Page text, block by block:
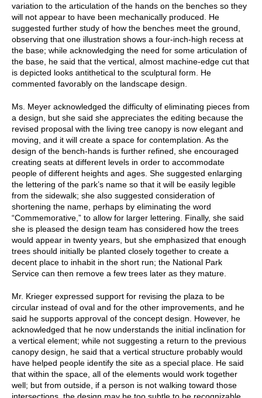
variation to the articulation of the hands on the benches so they
will not appear to have been mechanically produced. He
suggested further study of how the benches meet the ground,
observing that one illustration shows a four-inch-high recess at
the base; while acknowledging the need for some articulation of
the base, he said that the vertical, almost machine-edge cut that
is depicted looks antithetical to the sculptural form. He
commented favorably on the landscape design.
Ms. Meyer acknowledged the difficulty of eliminating pieces from
a design, but she said she appreciates the editing because the
revised proposal with the living tree canopy is now elegant and
moving, and it will create a space for contemplation. As the
design of the bench-hands is further refined, she encouraged
creating seats at different levels in order to accommodate
people of different heights and ages. She suggested enlarging
the lettering of the park’s name so that it will be easily legible
from the sidewalk; she also suggested consideration of
shortening the name, perhaps by eliminating the word
“Commemorative,” to allow for larger lettering. Finally, she said
she is pleased the design team has considered how the trees
would appear in twenty years, but she emphasized that enough
trees should initially be planted closely together to create a
decent place to inhabit in the short run; the National Park
Service can then remove a few trees later as they mature.
Mr. Krieger expressed support for revising the plaza to be
circular instead of oval and for the other improvements, and he
said he supports approval of the concept design. However, he
acknowledged that he now understands the initial inclination for
a vertical element; while not suggesting a return to the previous
canopy design, he said that a vertical structure probably would
have helped people identify the site as a special place. He said
that within the space, all of the elements would work together
well; but from outside, if a person is not walking toward those
intersections, the design may be too subtle to be recognizable